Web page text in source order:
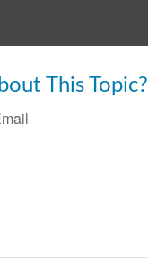
This Topic?